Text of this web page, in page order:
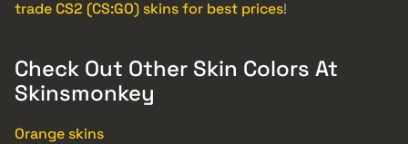
trade CS2 (CS:GO) skins for best prices!
Check Out Other Skin Colors At
Skinsmonkey
Orange skins